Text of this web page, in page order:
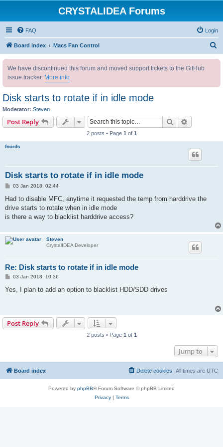
CRYSTALIDEA Forums
FAQ Login
Board index Macs Fan Control
We have discontinued this forum and moved support tickets to the GitHub
issue tracker. More info
Disk starts to rotate if in idle mode
Moderator: Steven
Post Reply Search
2 posts • Page 1 of 1
fnords
Disk starts to rotate if in idle mode
P
s
03 Jan 2018, 02:44
Had to disable MFC, anytime it requested the temp from harddrive the
drive starts to rotate when in idle mode
is there a way to blacklist harddrive access?
Steven
CrystalIDEA Developer
Re: Disk starts to rotate if in idle mode
P
s
03 Jan 2018, 10:36
Yes, I plan to add an option to blacklist HDD/SDD drives
Post Reply
2 posts • Page 1 of 1
Jump to
Board index All times are UTC
Delete cookies
Powered by phpBB® Forum Software © phpBB Limited
Privacy| Terms